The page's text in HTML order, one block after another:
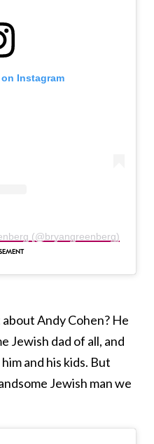
Instagram
(@bryangreenberg)
Andy Cohen? He
Jewish dad of all, and
and his kids. But
Jewish man we